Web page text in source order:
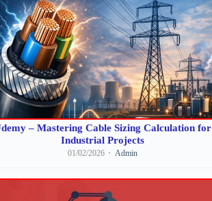
– Mastering Cable Sizing Calculation for
Industrial Projects
01/02/2026 Admin